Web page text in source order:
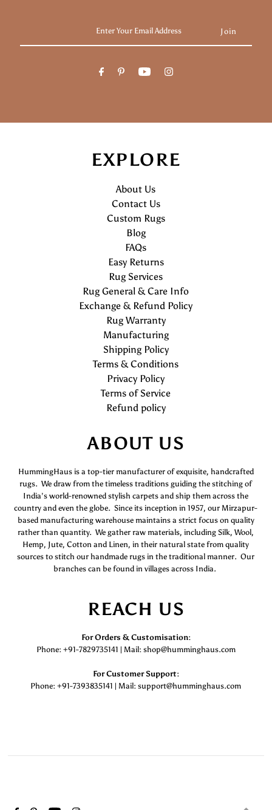
Email
EXPLORE
About Us
Contact Us
Custom Rugs
Blog
FAQs
Easy Returns
Rug Services
Rug General & Care Info
Exchange & Refund Policy
Rug Warranty
Manufacturing
Shipping Policy
Terms & Conditions
Privacy Policy
Terms of Service
Refund policy
ABOUT US
HummingHaus is a top-tier manufacturer of exquisite, handcrafted
rugs. We draw from the timeless traditions guiding the stitching of
India’s world-renowned stylish carpets and ship them across the
country and even the globe. Since its inception in 1957, our Mirzapur-
based manufacturing warehouse maintains a strict focus on quality
rather than quantity. We gather raw materials, including Silk, Wool,
Hemp, Jute, Cotton and Linen, in their natural state from quality
sources to stitch our handmade rugs in the traditional manner. Our
branches can be found in villages across India.
REACH US
For Orders & Customisation :
Phone: +91-7829735141 | Mail: shop@humminghaus.com
For Customer Support :
Phone: +91-7393835141 | Mail: support@humminghaus.com